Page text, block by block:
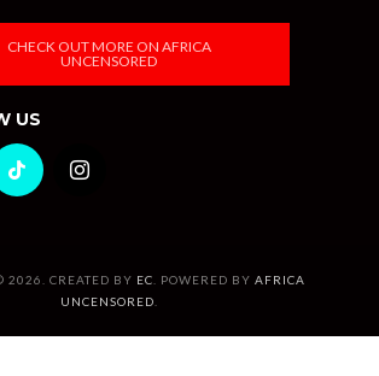
CHECK OUT MORE ON AFRICA
UNCENSORED
US
2026. CREATED BY EC . POWERED BY AFRICA
UNCENSORED